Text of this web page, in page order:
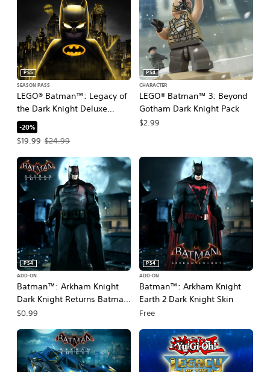
LEGO® Batman™: Legacy of
the Dark Knight Deluxe
Edition Upgrade
PS5
SEASON PASS
-20%
$19.99
Offer price, $19.99. Original price, $24.99.
$24.99
LEGO® Batman™ 3: Beyond
Gotham Dark Knight Pack
PS4
CHARACTER
$2.99
Batman™: Arkham Knight
Dark Knight Returns Batman
Skin
PS4
ADD-ON
$0.99
Batman™: Arkham Knight
Earth 2 Dark Knight Skin
PS4
ADD-ON
Free